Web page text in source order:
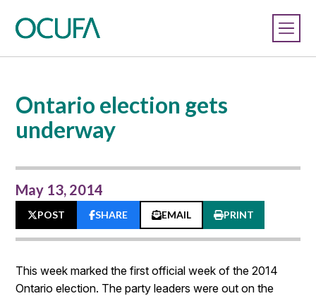
Ontario election gets
underway
May 13, 2014
POST SHARE EMAIL PRINT
This week marked the first official week of the 2014
Ontario election. The party leaders were out on the